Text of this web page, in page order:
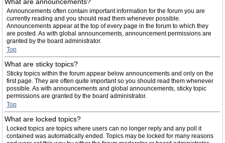
Announcements often contain important information for the forum you are
currently reading and you should read them whenever possible.
Announcements appear at the top of every page in the forum to which they
are posted. As with global announcements, announcement permissions are
granted by the board administrator.
Top
What are sticky topics?
Sticky topics within the forum appear below announcements and only on the
first page. They are often quite important so you should read them whenever
possible. As with announcements and global announcements, sticky topic
permissions are granted by the board administrator.
Top
What are locked topics?
Locked topics are topics where users can no longer reply and any poll it
contained was automatically ended. Topics may be locked for many reasons